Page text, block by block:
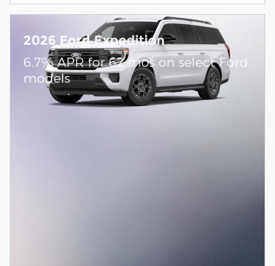
2026 Ford Expedition
6.7% APR for 62 mos on select Ford
models